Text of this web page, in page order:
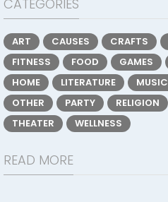
CATEGORIES
ART CAUSES CRAFTS
FITNESS
FOOD GAMES
HOME
LITERATURE MUSIC
OTHER
PARTY RELIGION
THEATER
WELLNESS
READ MORE